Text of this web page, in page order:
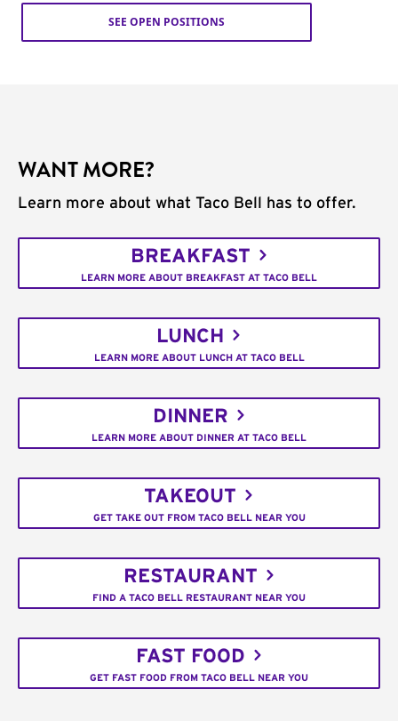
SEE OPEN POSITIONS
WANT MORE?
Learn more about what Taco Bell has to offer.
BREAKFAST
LEARN MORE ABOUT BREAKFAST AT TACO BELL
LUNCH
LEARN MORE ABOUT LUNCH AT TACO BELL
DINNER
LEARN MORE ABOUT DINNER AT TACO BELL
TAKEOUT
GET TAKE OUT FROM TACO BELL NEAR YOU
RESTAURANT
FIND A TACO BELL RESTAURANT NEAR YOU
FAST FOOD
GET FAST FOOD FROM TACO BELL NEAR YOU